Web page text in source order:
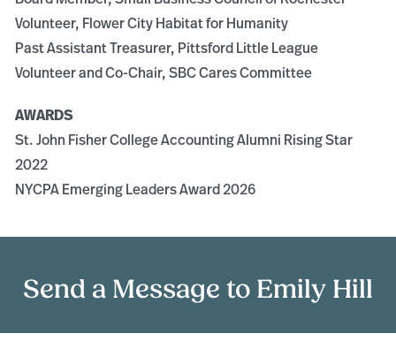
Volunteer, Flower City Habitat for Humanity
Past Assistant Treasurer, Pittsford Little League
Volunteer and Co-Chair, SBC Cares Committee
AWARDS
St. John Fisher College Accounting Alumni Rising Star
2022
NYCPA Emerging Leaders Award 2026
Send a Message to Emily Hill